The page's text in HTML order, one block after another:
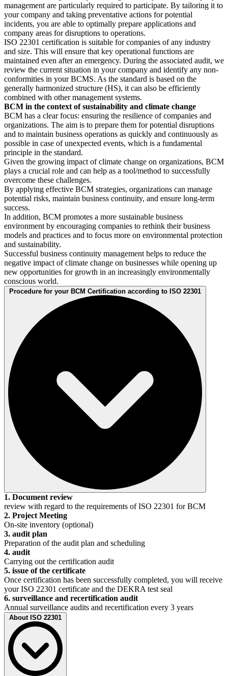
management are particularly required to participate. By tailoring it to
your company and taking preventative actions for potential
incidents, you are able to optimally prepare applications and
company areas for disruptions to operations.
ISO 22301 certification is suitable for companies of any industry
and size. This will ensure that key operational functions are
maintained even after an emergency. During the associated audit, we
review the current situation in your company and identify any non-
conformities in your BCMS. As the standard is based on the
generally harmonized structure (HS), it can also be efficiently
combined with other management systems.
BCM in the context of sustainability and climate change
BCM has a clear focus: ensuring the resilience of companies and
organizations. The aim is to prepare them for potential disruptions
and to maintain business operations as quickly and continuously as
possible in case of unexpected events, which is a fundamental
principle in the standard.
Given the growing impact of climate change on organizations, BCM
plays a crucial role and can help as a tool/method to successfully
overcome these challenges.
By applying effective BCM strategies, organizations can manage
potential risks, maintain business continuity, and ensure long-term
success.
In addition, BCM promotes a more sustainable business
environment by encouraging companies to rethink their business
models and practices and to focus more on environmental protection
and sustainability.
Successful business continuity management helps to reduce the
negative impact of climate change on businesses while opening up
new opportunities for growth in an increasingly environmentally
conscious world.
1. Document review
review with regard to the requirements of ISO 22301 for BCM
2. Project Meeting
On-site inventory (optional)
3. audit plan
Preparation of the audit plan and scheduling
4. audit
Carrying out the certification audit
5. issue of the certificate
Once certification has been successfully completed, you will receive
your ISO 22301 certificate and the DEKRA test seal
6. surveillance and recertification audit
Annual surveillance audits and recertification every 3 years